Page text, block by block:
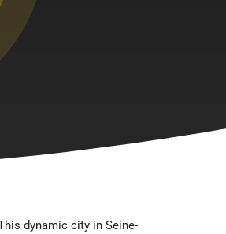
dynamic city in Seine-